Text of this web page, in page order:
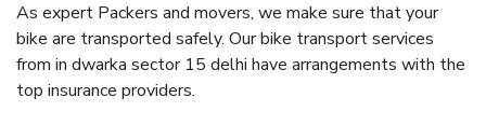
As expert Packers and movers, we make sure that your
bike are transported safely. Our bike transport services
from in dwarka sector 15 delhi have arrangements with the
top insurance providers.